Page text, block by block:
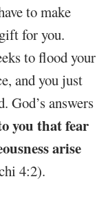
to make
for you.
to flood your
and you just
God’s answers
you that fear
arise
4:2).